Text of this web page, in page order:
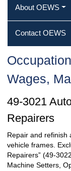
About OEWS
Contact OEWS
Wages,
49-3021
Repairers
Repair and refinish
vehicle frames.
Repairers” (49-
Machine Setters,